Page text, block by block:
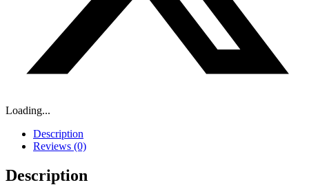
Loading...
Description
Reviews (0)
Description